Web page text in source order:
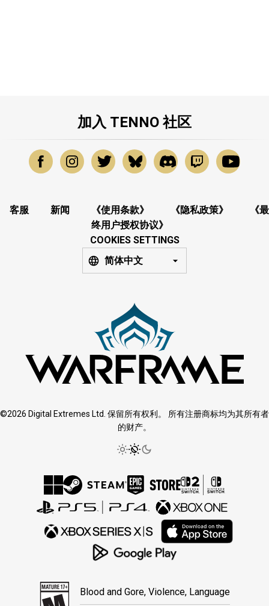
加入 TENNO 社区
客服 新闻 《使用条款》 《隐私政策》
《最
终用户授权协议》
COOKIES SETTINGS
简体中文
©2026 Digital Extremes Ltd. 保留所有权利。 所有注册商标均为其所有者
的财产。
Blood and Gore, Violence, Language